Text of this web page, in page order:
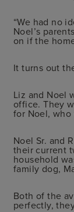
“We had no
Noel’s
on if the
It turns out
Liz and Noel
office. They
for Noel, who
Noel Sr. and
their current
household
family dog,
Both of the
perfectly,